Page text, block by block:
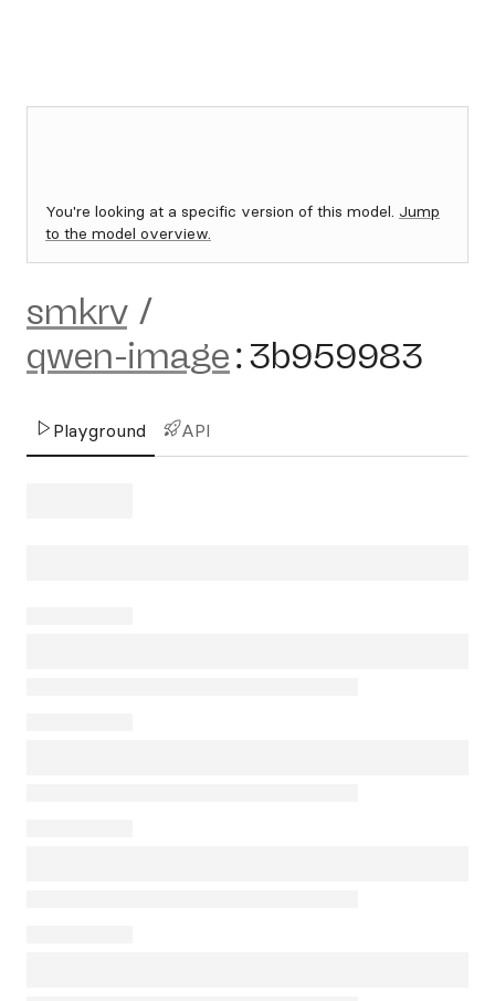
You're looking at a specific version of this model. Jump
to the model overview.
smkrv /
qwen-image:3b959983
Playground API